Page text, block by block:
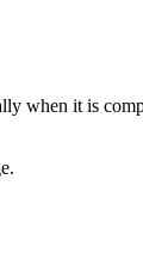
when it is